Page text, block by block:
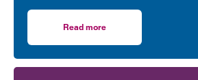
rather than enlisting the help of a
adviser.Read more